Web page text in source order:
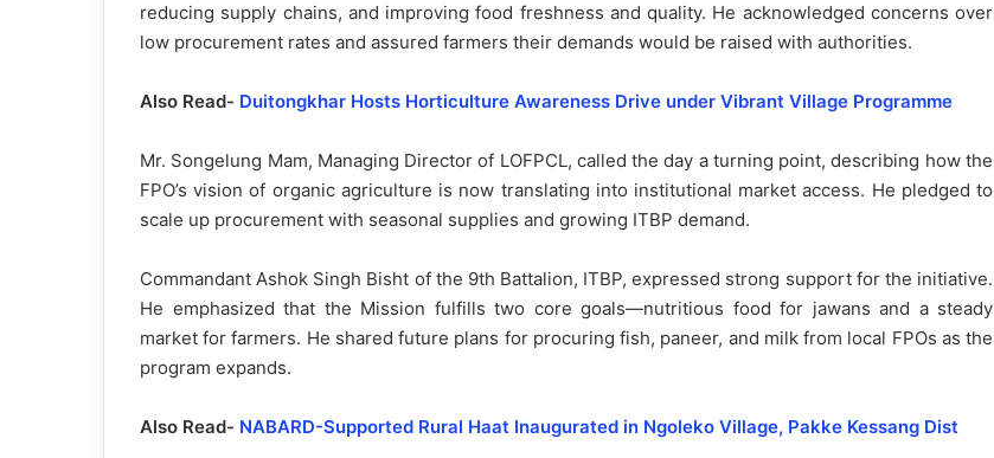
reducing supply chains, and improving food freshness and quality. He acknowledged concerns over
low procurement rates and assured farmers their demands would be raised with authorities.
Also Read- Duitongkhar Hosts Horticulture Awareness Drive under Vibrant Village Programme
Mr. Songelung Mam, Managing Director of LOFPCL, called the day a turning point, describing how the
FPO’s vision of organic agriculture is now translating into institutional market access. He pledged to
scale up procurement with seasonal supplies and growing ITBP demand.
Commandant Ashok Singh Bisht of the 9th Battalion, ITBP, expressed strong support for the initiative.
He emphasized that the Mission fulfills two core goals—nutritious food for jawans and a steady
market for farmers. He shared future plans for procuring fish, paneer, and milk from local FPOs as the
program expands.
Also Read- NABARD-Supported Rural Haat Inaugurated in Ngoleko Village, Pakke Kessang Dist